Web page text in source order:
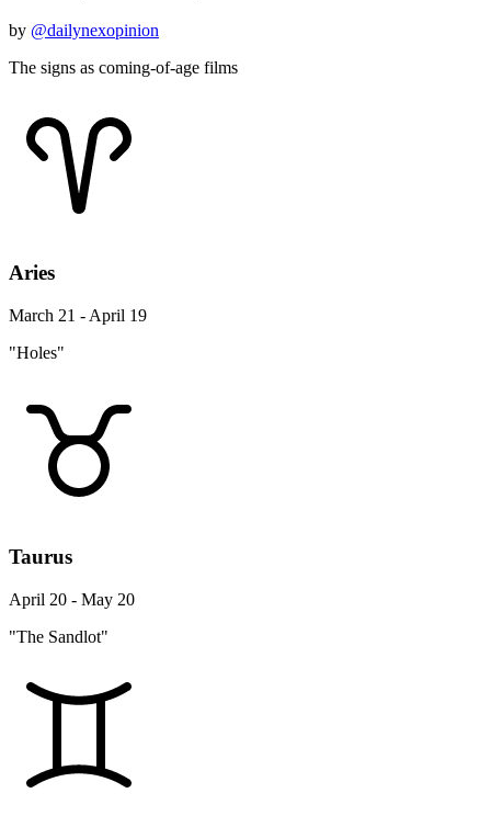
by @dailynexopinion
The signs as coming-of-age films
Aries
March 21 - April 19
"Holes"
Taurus
April 20 - May 20
"The Sandlot"